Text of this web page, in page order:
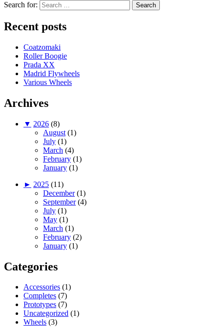
Search for: Search
Recent posts
Coatzomaki
Roller Boogie
Prada XX
Madrid Flywheels
Various Wheels
Archives
▼ 2026 (8)
August (1)
July (1)
March (4)
February (1)
January (1)
► 2025 (11)
December (1)
September (4)
July (1)
May (1)
March (1)
February (2)
January (1)
Categories
Accessories (1)
Completes (7)
Prototypes (7)
Uncategorized (1)
Wheels (3)